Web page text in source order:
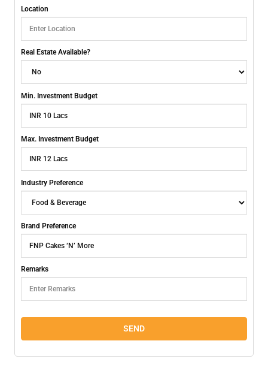
Location
Real Estate Available?
Min. Investment Budget
Max. Investment Budget
Industry Preference
Brand Preference
Remarks